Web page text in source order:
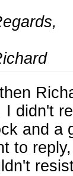
I didn't
and a
to